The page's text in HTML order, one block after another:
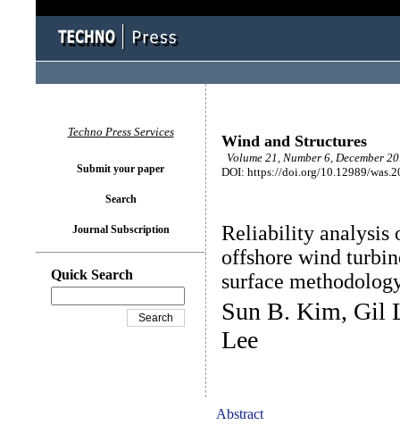
Wind and Structures
Volume 21, Number 6, December
DOI: https://doi.org/10.12989/
Reliability analysis
offshore wind
surface
Sun B. Kim, Gil
Lee
Abstract
Techno Press Services
Submit your paper
Search
Journal Subscription
Quick Search